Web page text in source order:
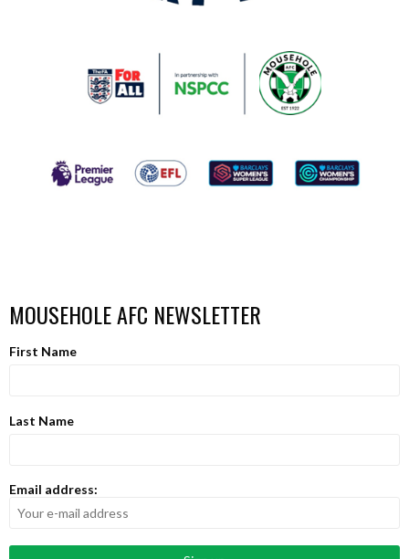
MOUSEHOLE AFC NEWSLETTER
First Name
Last Name
Email address: